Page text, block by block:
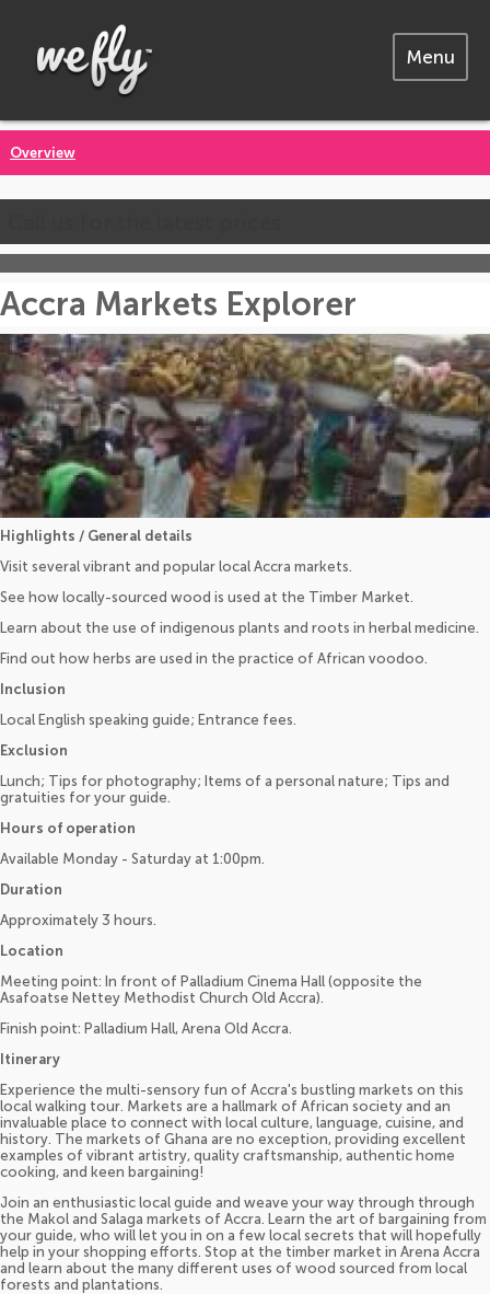
Menu
Overview
Accra Markets Explorer
Highlights / General details
Visit several vibrant and popular local Accra markets.
See how locally-sourced wood is used at the Timber Market.
Learn about the use of indigenous plants and roots in herbal medicine.
Find out how herbs are used in the practice of African voodoo.
Inclusion
Local English speaking guide; Entrance fees.
Exclusion
Lunch; Tips for photography; Items of a personal nature; Tips and
gratuities for your guide.
Hours of operation
Available Monday - Saturday at 1:00pm.
Duration
Approximately 3 hours.
Location
Meeting point: In front of Palladium Cinema Hall (opposite the
Asafoatse Nettey Methodist Church Old Accra).
Finish point: Palladium Hall, Arena Old Accra.
Itinerary
Experience the multi-sensory fun of Accra's bustling markets on this
local walking tour. Markets are a hallmark of African society and an
invaluable place to connect with local culture, language, cuisine, and
history. The markets of Ghana are no exception, providing excellent
examples of vibrant artistry, quality craftsmanship, authentic home
cooking, and keen bargaining!
Join an enthusiastic local guide and weave your way through through
the Makol and Salaga markets of Accra. Learn the art of bargaining from
your guide, who will let you in on a few local secrets that will hopefully
help in your shopping efforts. Stop at the timber market in Arena Accra
and learn about the many different uses of wood sourced from local
forests and plantations.